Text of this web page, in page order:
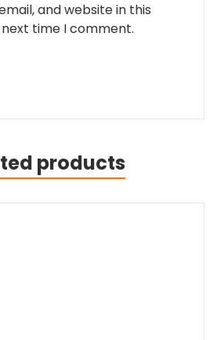
and website in this
time I comment.
products